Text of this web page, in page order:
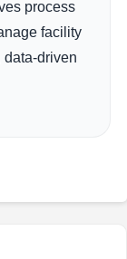
process
facility
data-driven